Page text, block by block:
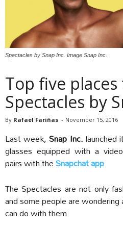
Spectacles by Snap Inc. Image Snap Inc.
Top five
Spectacles by
By Rafael Fariñas - November 15, 2016
Last week,Snap Inc.
glasses equipped with a
pairs with theSnapchat app.
The Spectacles are not only
and some people are
can do with them.